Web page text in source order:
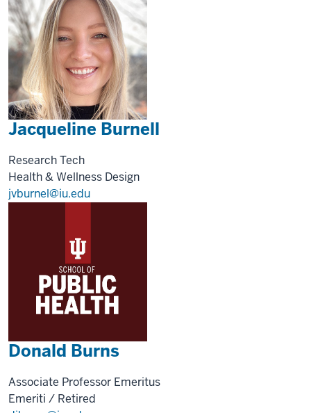
Jacqueline Burnell
Research Tech
Health & Wellness Design
jvburnel@iu.edu
Donald Burns
Associate Professor Emeritus
Emeriti / Retired